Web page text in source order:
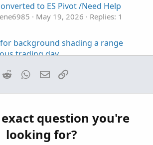
to ES Pivot /Need Help
May 19, 2026
Replies: 1
background shading a range
trading day
Apr 7, 2026
Replies: 7
Twitter Reddit WhatsApp
Email
question you're
looking for?